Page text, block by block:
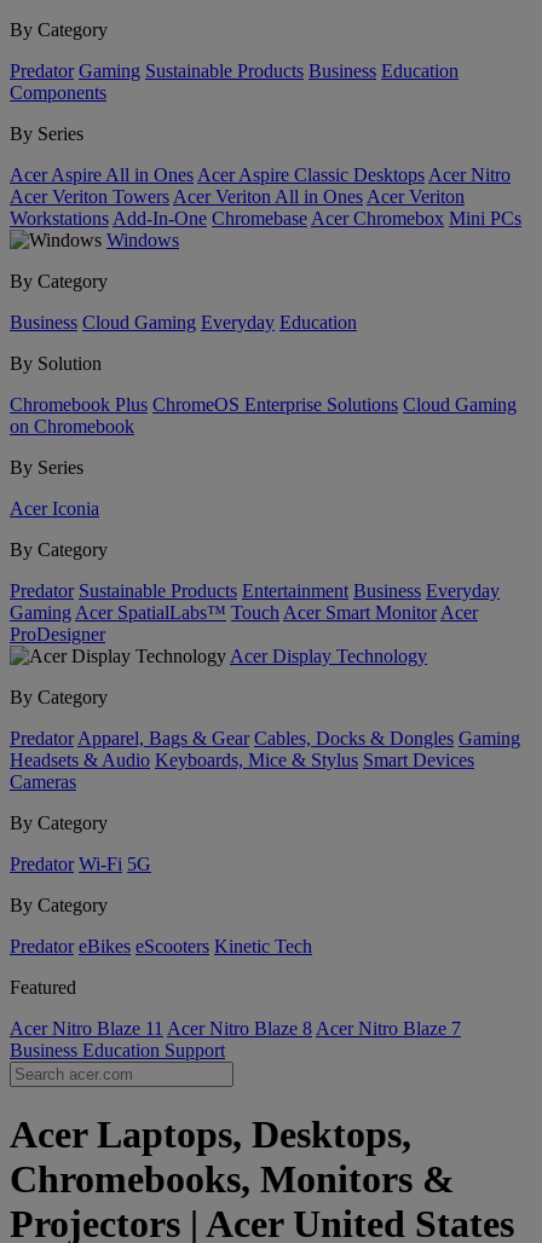
By Category
Predator Gaming Sustainable Products Business Education
Components
By Series
Acer Aspire All in Ones Acer Aspire Classic Desktops Acer Nitro
Acer Veriton Towers Acer Veriton All in Ones Acer Veriton
Workstations Add-In-One Chromebase Acer Chromebox Mini PCs
Windows
By Category
Business Cloud Gaming Everyday Education
By Solution
Chromebook Plus ChromeOS Enterprise Solutions Cloud Gaming
on Chromebook
By Series
Acer Iconia
By Category
Predator Sustainable Products Entertainment Business Everyday
Gaming Acer SpatialLabs™ Touch Acer Smart Monitor Acer
ProDesigner
Acer Display Technology
By Category
Predator Apparel, Bags & Gear Cables, Docks & Dongles Gaming
Headsets & Audio Keyboards, Mice & Stylus Smart Devices
Cameras
By Category
Predator Wi-Fi 5G
By Category
Predator eBikes eScooters Kinetic Tech
Featured
Acer Nitro Blaze 11 Acer Nitro Blaze 8 Acer Nitro Blaze 7
Business Education Support
Acer Laptops, Desktops,
Chromebooks, Monitors &
Projectors | Acer United States